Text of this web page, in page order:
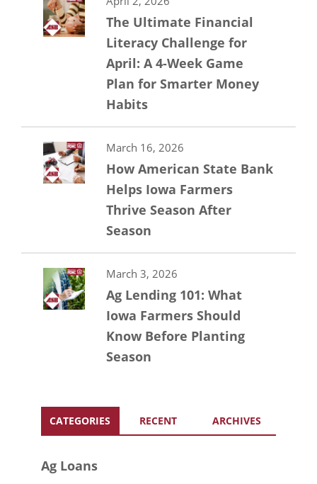
The Ultimate Financial
Literacy Challenge for
April: A 4-Week Game
Plan for Smarter Money
Habits
March 16, 2026
How American State Bank
Helps Iowa Farmers
Thrive Season After
Season
March 3, 2026
Ag Lending 101: What
Iowa Farmers Should
Know Before Planting
Season
CATEGORIES RECENT ARCHIVES
Ag Loans